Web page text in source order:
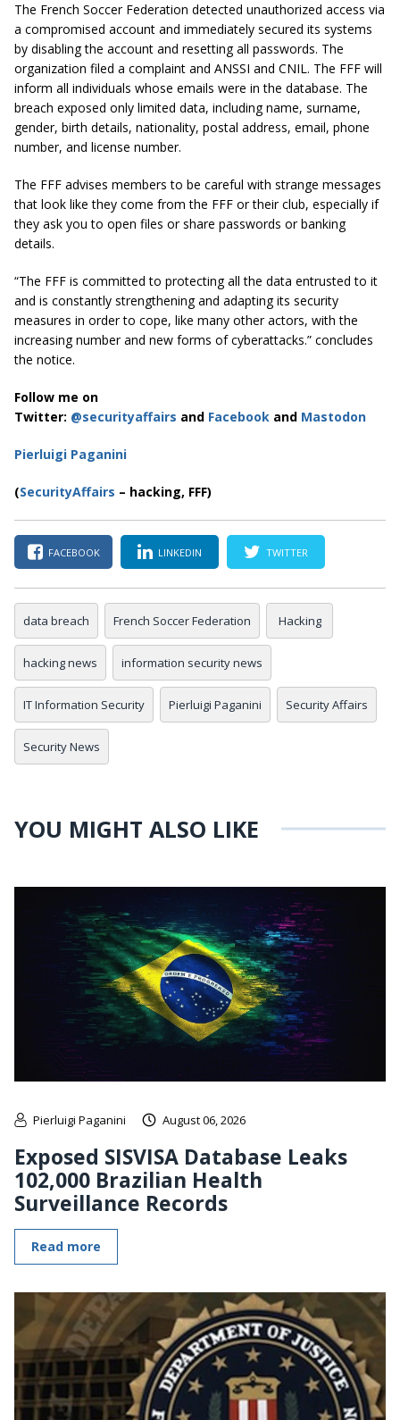
The French Soccer Federation detected unauthorized access via
a compromised account and immediately secured its systems
by disabling the account and resetting all passwords. The
organization filed a complaint and ANSSI and CNIL. The FFF will
inform all individuals whose emails were in the database. The
breach exposed only limited data, including name, surname,
gender, birth details, nationality, postal address, email, phone
number, and license number.
The FFF advises members to be careful with strange messages
that look like they come from the FFF or their club, especially if
they ask you to open files or share passwords or banking
details.
“The FFF is committed to protecting all the data entrusted to it
and is constantly strengthening and adapting its security
measures in order to cope, like many other actors, with the
increasing number and new forms of cyberattacks.” concludes
the notice.
Follow me on
Twitter: @securityaffairs and Facebook and Mastodon
Pierluigi Paganini
(SecurityAffairs – hacking, FFF)
FACEBOOK LINKEDIN TWITTER
data breach French Soccer Federation Hacking
hacking news information security news
IT Information Security Pierluigi Paganini Security Affairs
Security News
YOU MIGHT ALSO LIKE
Pierluigi Paganini August 06, 2026
Exposed SISVISA Database Leaks
102,000 Brazilian Health
Surveillance Records
Read more